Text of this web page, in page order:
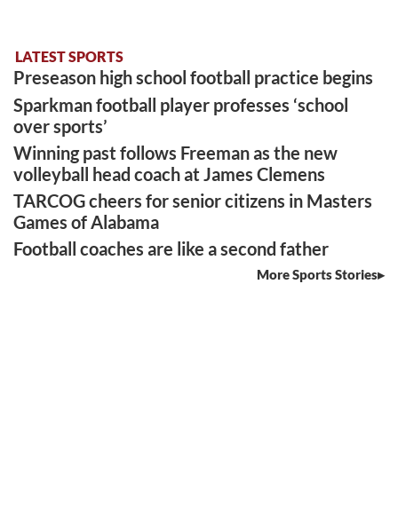
LATEST SPORTS
Preseason high school football practice begins
Sparkman football player professes ‘school
over sports’
Winning past follows Freeman as the new
volleyball head coach at James Clemens
TARCOG cheers for senior citizens in Masters
Games of Alabama
Football coaches are like a second father
More Sports Stories